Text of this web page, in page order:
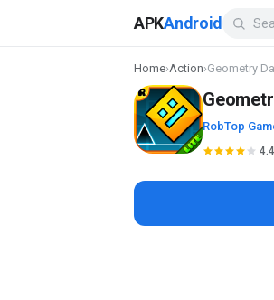
APKAndroid
Home›Action›Geometry
RobTop
4.4